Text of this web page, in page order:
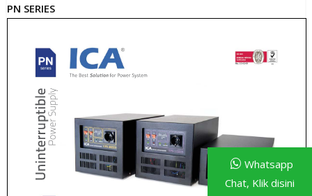
PN SERIES
Whatsapp
Chat, Klik disini